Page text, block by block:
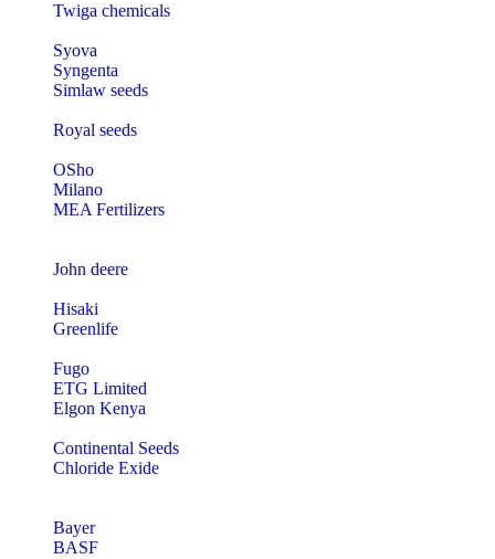
Twiga chemicals
Syova
Syngenta
Simlaw seeds
Royal seeds
OSho
Milano
MEA Fertilizers
John deere
Hisaki
Greenlife
Fugo
ETG Limited
Elgon Kenya
Continental Seeds
Chloride Exide
Bayer
BASF